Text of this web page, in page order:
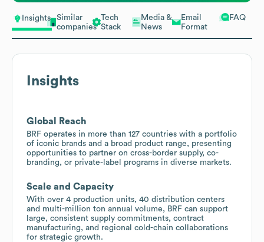
Insights
Similar
companies
Tech
Stack
Media &
News
Email
Format
FAQ
Insights
Global Reach
BRF operates in more than 127 countries with a portfolio
of iconic brands and a broad product range, presenting
opportunities to partner on cross-border supply, co-
branding, or private-label programs in diverse markets.
Scale and Capacity
With over 4 production units, 40 distribution centers
and multi-million ton annual volume, BRF can support
large, consistent supply commitments, contract
manufacturing, and regional cold-chain collaborations
for strategic growth.